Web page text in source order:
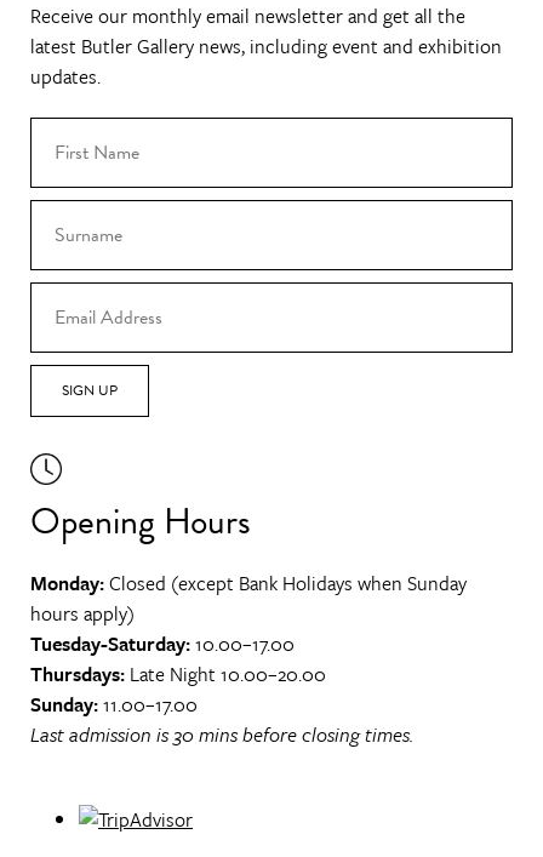
Receive our monthly email newsletter and get all the
latest Butler Gallery news, including event and exhibition
updates.
SIGN UP
Opening Hours
Monday:Closed (except Bank Holidays when Sunday
hours apply)
Tuesday-Saturday:10.00–17.00
Thursdays: Late Night 10.00–20.00
Sunday:11.00–17.00
Last admission is 30 mins before closing times.